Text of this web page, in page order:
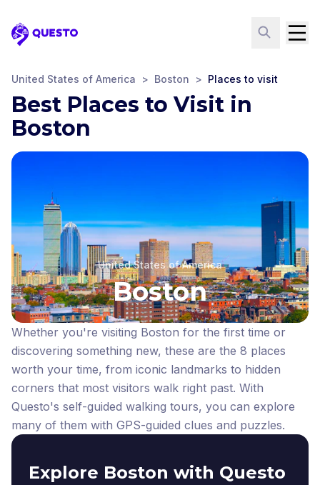
Questo
United States of America > Boston > Places to visit
Best Places to Visit in
Boston
United States of America
Boston
Whether you're visiting Boston for the first time or
discovering something new, these are the 8 places
worth your time, from iconic landmarks to hidden
corners that most visitors walk right past. With
Questo's self-guided walking tours, you can explore
many of them with GPS-guided clues and puzzles.
Explore Boston with Questo